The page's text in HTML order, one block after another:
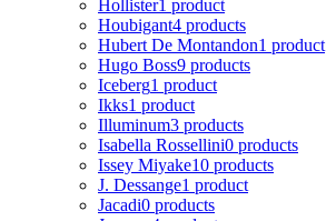
Hollister1 product
Houbigant4 products
Hubert De Montandon1 product
Hugo Boss9 products
Iceberg1 product
Ikks1 product
Illuminum3 products
Isabella Rossellini0 products
Issey Miyake10 products
J. Dessange1 product
Jacadi0 products